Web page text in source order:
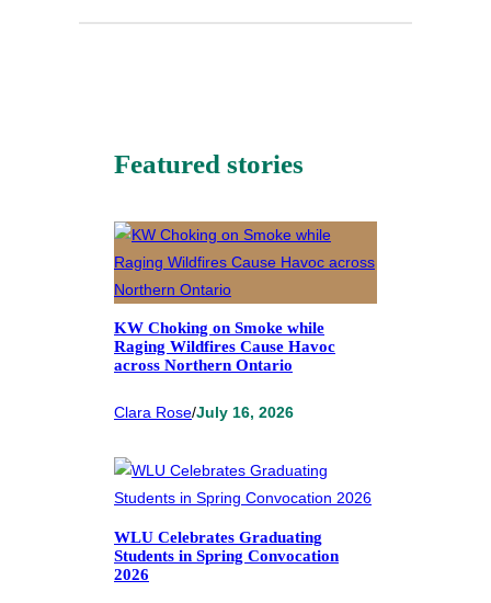
Featured stories
KW Choking on Smoke while
Raging Wildfires Cause Havoc
across Northern Ontario
Clara Rose/July 16, 2026
WLU Celebrates Graduating
Students in Spring Convocation
2026